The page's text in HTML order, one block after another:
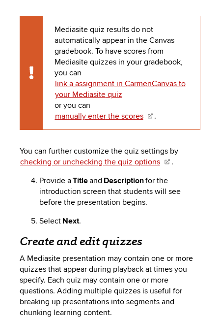
Caution
Mediasitequiz results do not
automatically appear in the Canvas
gradebook. To have scores from
Mediasitequizzes in your gradebook,
you can
link aassignment in CarmenCanvas to
your Mediasitequiz
or you can
manually enterthe scores .
You can further customize the quiz settings by
checking or unchecking the quiz options
.
Provide aTitleand Descriptionfor the
introduction screen that students will see
before the presentation begins.
Select Next.
Create and edit quizzes
A Mediasite presentation may contain one or more
quizzes that appear during playback at times you
specify. Each quiz may contain one or more
questions. Adding multiple quizzes is useful for
breaking up presentations into segments and
chunking learning content.